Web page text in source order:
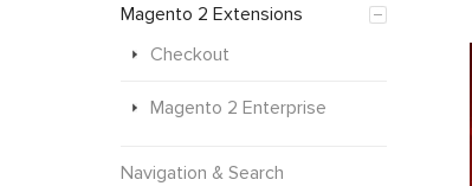
Magento 2 Extensions
Checkout
Magento 2 Enterprise
Navigation & Search